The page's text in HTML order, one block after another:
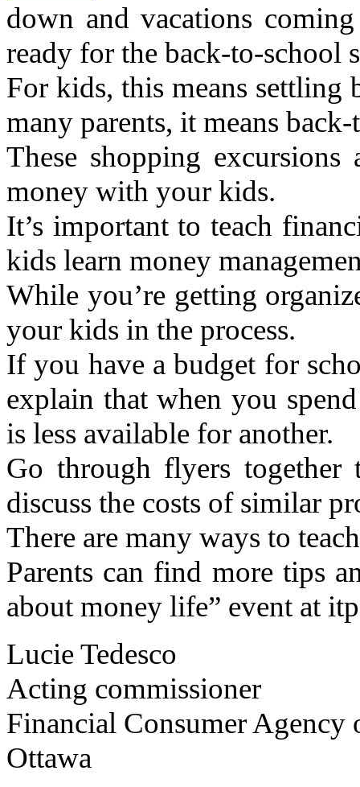
down and vacations
ready for the back-to-school
For kids, this means
many parents, it means
These shopping
money with your kids.
It’s important to teach
kids learn money
While you’re getting
your kids in the process.
If you have a budget for
explain that when you
is less available for another.
Go through flyers together
discuss the costs of similar
There are many ways to
Parents can find more tips
about money life” event at
Lucie Tedesco
Acting commissioner
Financial Consumer Agency
Ottawa